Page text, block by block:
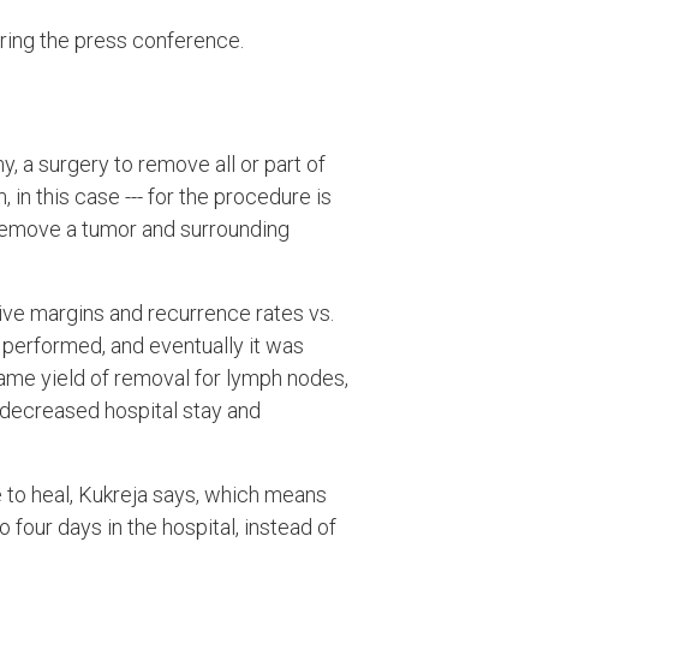
the press conference.
a surgery to remove all or part of
in this case ---for the procedure is
a tumor and surrounding
margins and recurrence rates vs.
and eventually it was
yield of removal for lymph nodes,
hospital stay and
heal, Kukreja says, which means
four days in the hospital, instead of